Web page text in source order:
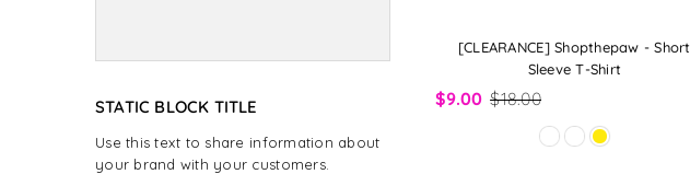
[CLEARANCE] Shopthepaw - Short
Sleeve T-Shirt
$9.00 $18.00
STATIC BLOCK TITLE
Use this text to share information about
your brand with your customers.